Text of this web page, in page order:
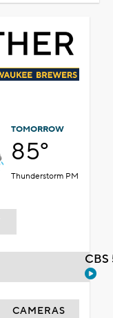
TOMORROW
85°
Thunderstorm PM
CAMERAS